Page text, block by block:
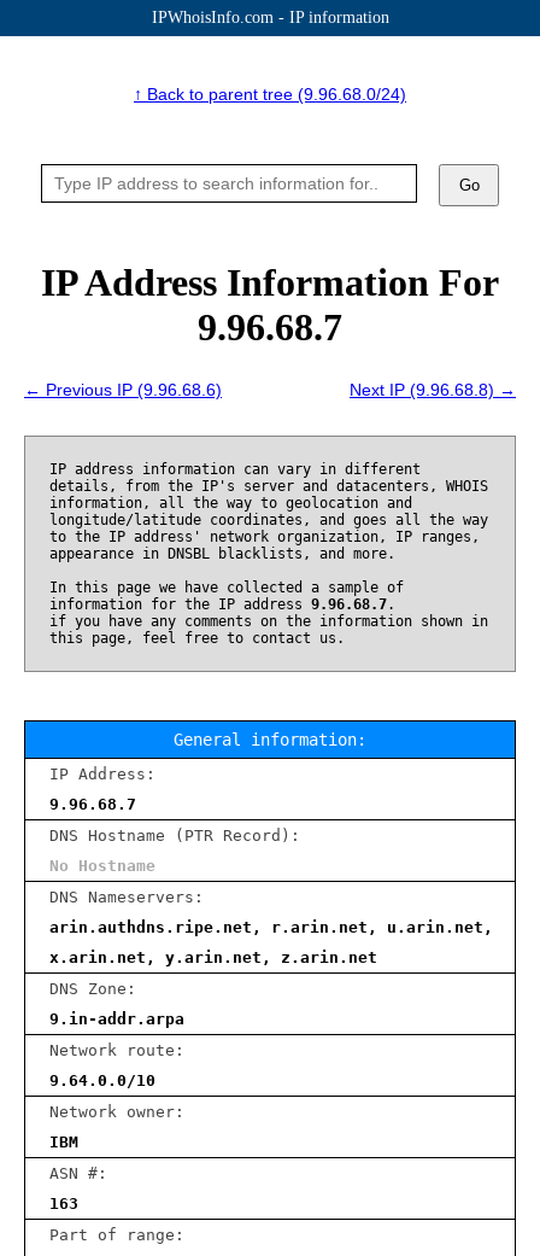
IPWhoisInfo.com - IP information
↑ Back to parent tree (9.96.68.0/24)
Go
IP Address Information For
9.96.68.7
← Previous IP (9.96.68.6) Next IP (9.96.68.8) →
IP address information can vary in different
details, from the IP's server and datacenters, WHOIS
information, all the way to geolocation and
longitude/latitude coordinates, and goes all the way
to the IP address' network organization, IP ranges,
appearance in DNSBL blacklists, and more.
In this page we have collected a sample of
information for the IP address 9.96.68.7.
if you have any comments on the information shown in
this page, feel free to contact us.
General information:
IP Address:
9.96.68.7
DNS Hostname (PTR Record):
No Hostname
DNS Nameservers:
arin.authdns.ripe.net, r.arin.net, u.arin.net,
x.arin.net, y.arin.net, z.arin.net
DNS Zone:
9.in-addr.arpa
Network route:
9.64.0.0/10
Network owner:
IBM
ASN #:
163
Part of range: